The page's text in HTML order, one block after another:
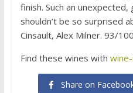
finish. Such an
shouldn’t be so surprised
Cinsault, Alex Milner. 93/100
Find these wines with
Share on